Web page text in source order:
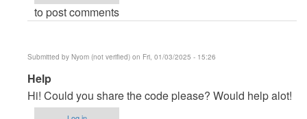
by
LudwigH
(not
verified)
to post comments
Submitted by Nyom (not verified) on Fri, 01/03/2025 - 15:26
In
reply
to
Help
Hi! Could you share the code please? Would help alot!